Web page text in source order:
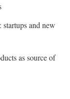
: startups and new
as source of